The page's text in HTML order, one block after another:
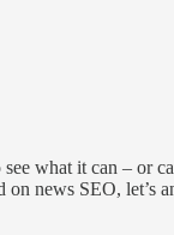
what it can – or
news SEO, let’s